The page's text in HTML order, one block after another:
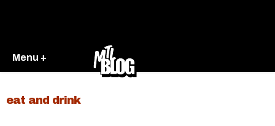
Menu +
eat and drink